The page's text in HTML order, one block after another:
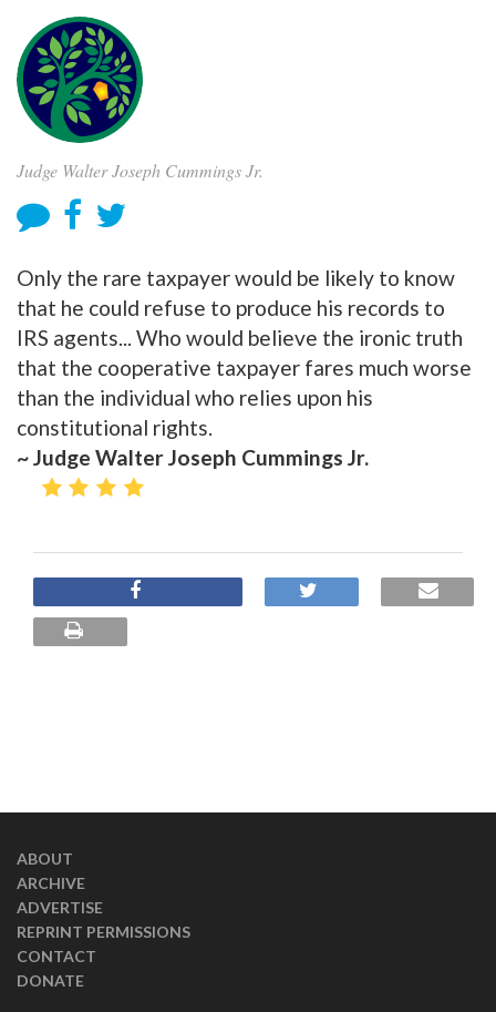
Judge Walter Joseph Cummings Jr.
Only the rare taxpayer would be likely to know
that he could refuse to produce his records to
IRS agents... Who would believe the ironic truth
that the cooperative taxpayer fares much worse
than the individual who relies upon his
constitutional rights.
~ Judge Walter Joseph Cummings Jr.
ABOUT
ARCHIVE
ADVERTISE
REPRINT PERMISSIONS
CONTACT
DONATE